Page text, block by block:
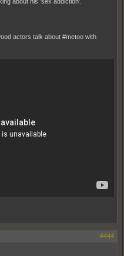
about his 'sex addiction'.
actors talk about #metoo with
#444